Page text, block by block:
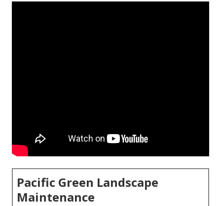
Pacific Green Landscape
Maintenance